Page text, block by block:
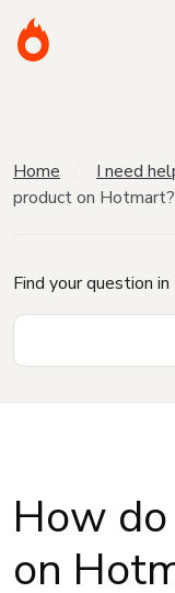
Home I need
product on Hotmart?
Find your question
How
on